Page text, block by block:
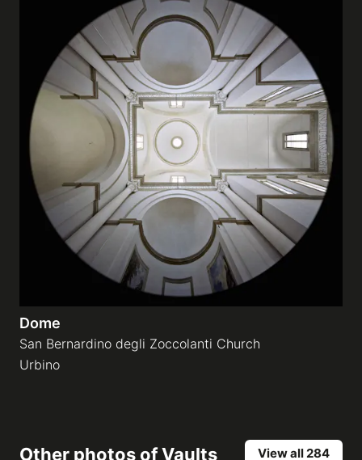
Dome
San Bernardino degli Zoccolanti Church
Urbino
Other photos ofVaults View all 284